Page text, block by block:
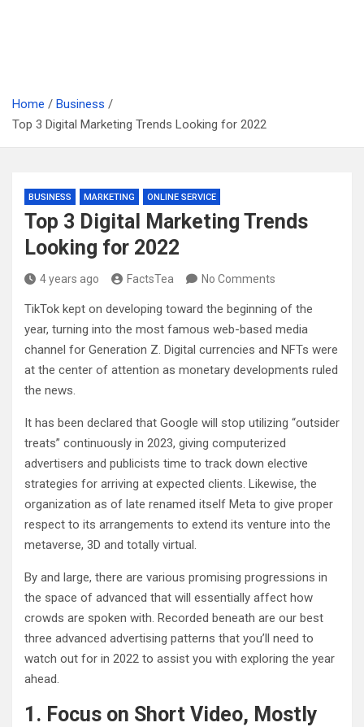
Home
Business
Top 3 Digital Marketing Trends Looking for 2022
BUSINESS MARKETING ONLINE SERVICE
Top 3 Digital Marketing Trends
Looking for 2022
4 years ago FactsTea No Comments
TikTok kept on developing toward the beginning of the
year, turning into the most famous web-based media
channel for Generation Z. Digital currencies and NFTs were
at the center of attention as monetary developments ruled
the news.
It has been declared that Google will stop utilizing “outsider
treats” continuously in 2023, giving computerized
advertisers and publicists time to track down elective
strategies for arriving at expected clients. Likewise, the
organization as of late renamed itself Meta to give proper
respect to its arrangements to extend its venture into the
metaverse, 3D and totally virtual.
By and large, there are various promising progressions in
the space of advanced that will essentially affect how
crowds are spoken with. Recorded beneath are our best
three advanced advertising patterns that you’ll need to
watch out for in 2022 to assist you with exploring the year
ahead.
1. Focus on Short Video, Mostly